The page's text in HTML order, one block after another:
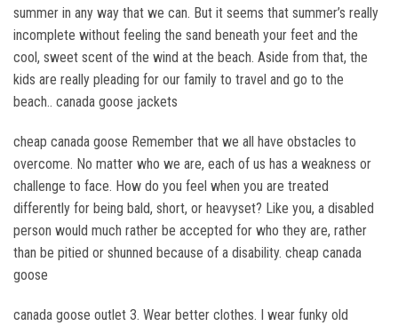
summer in any way that we can. But it seems that summer’s really
incomplete without feeling the sand beneath your feet and the
cool, sweet scent of the wind at the beach. Aside from that, the
kids are really pleading for our family to travel and go to the
beach.. canada goose jackets
cheap canada goose Remember that we all have obstacles to
overcome. No matter who we are, each of us has a weakness or
challenge to face. How do you feel when you are treated
differently for being bald, short, or heavyset? Like you, a disabled
person would much rather be accepted for who they are, rather
than be pitied or shunned because of a disability. cheap canada
goose
canada goose outlet 3. Wear better clothes. I wear funky old